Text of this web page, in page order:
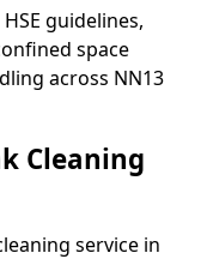
guidelines,
space
across NN13
Cleaning
service in